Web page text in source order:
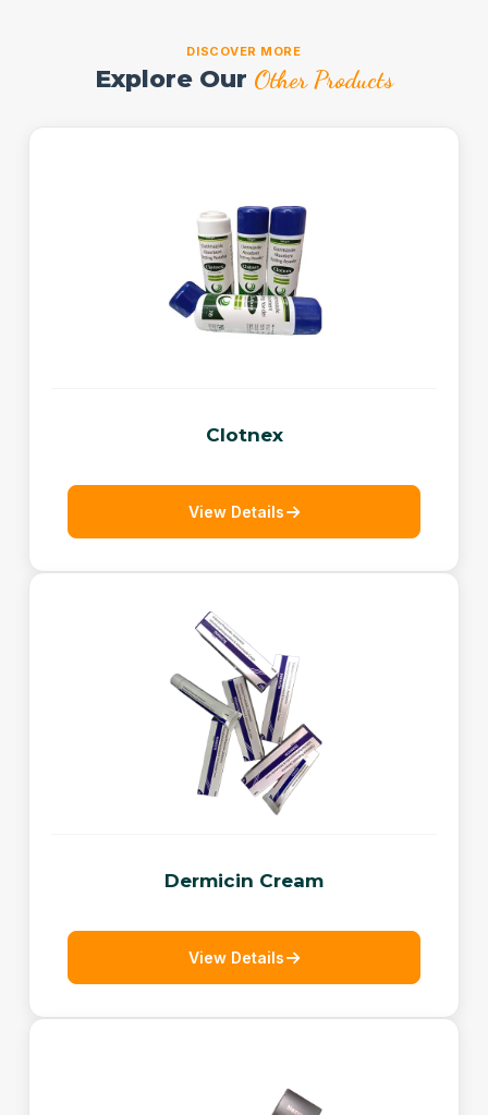
DISCOVER MORE
Explore Our Other Products
Clotnex
View Details
Dermicin Cream
View Details